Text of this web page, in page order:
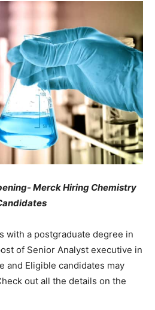
Merck Hiring Chemistry
with a postgraduate degree in
of Senior Analyst executive in
and Eligible candidates may
out all the details on the